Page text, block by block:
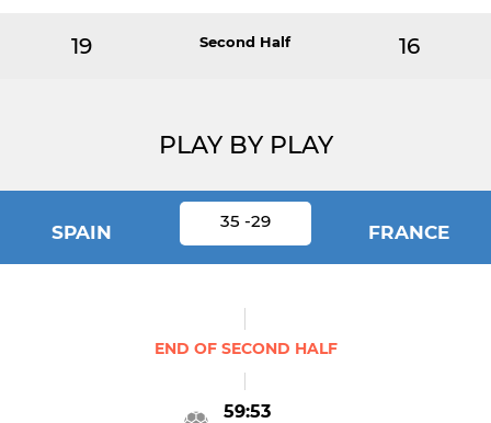
19 Second Half 16
PLAY BY PLAY
SPAIN
35 -29
FRANCE
END OF SECOND HALF
59:53